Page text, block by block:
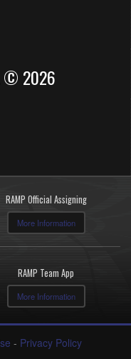
© 2026
RAMP Official Assigning
More Information
RAMP Team App
More Information
- Privacy Policy